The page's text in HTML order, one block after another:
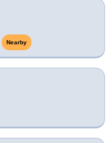
Nearby